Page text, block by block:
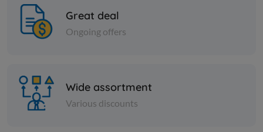
Great deal
Ongoing offers
Wide assortment
Various discounts